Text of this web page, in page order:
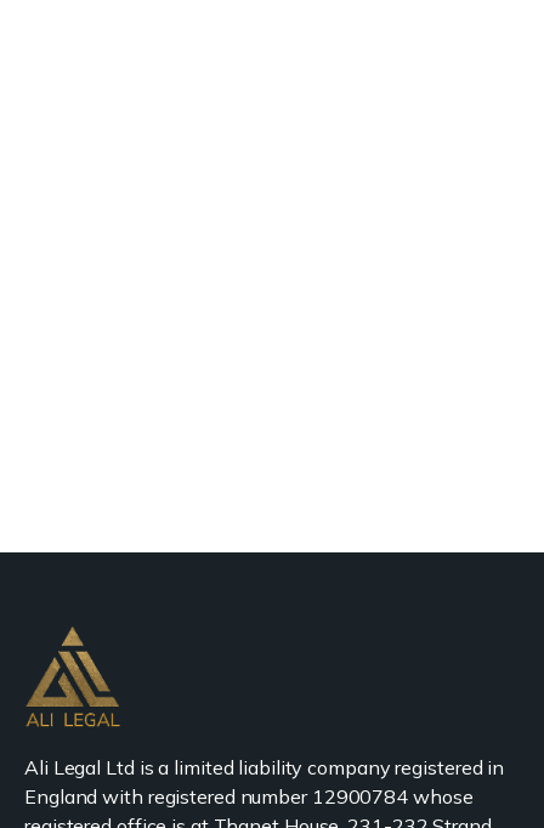
Ali Legal Ltd is a limited liability company registered in
England with registered number 12900784 whose